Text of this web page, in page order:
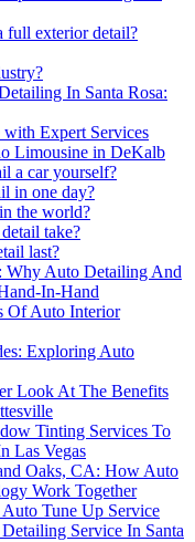
full exterior detail?
In Santa Rosa:
Expert Services
Limousine in DeKalb
a car yourself?
in one day?
the world?
take?
last?
Why Auto Detailing And
In-Hand
Of Auto Interior
Exploring Auto
Look At The Benefits
Tinting Services To
Las Vegas
Oaks, CA: How Auto
Work Together
Tune Up Service
Service In Santa